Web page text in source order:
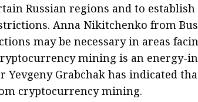
Russian regions and to
Anna Nikitchenko from
may be necessary in areas
mining is an energy-
Yevgeny Grabchak has indicated
cryptocurrency mining.